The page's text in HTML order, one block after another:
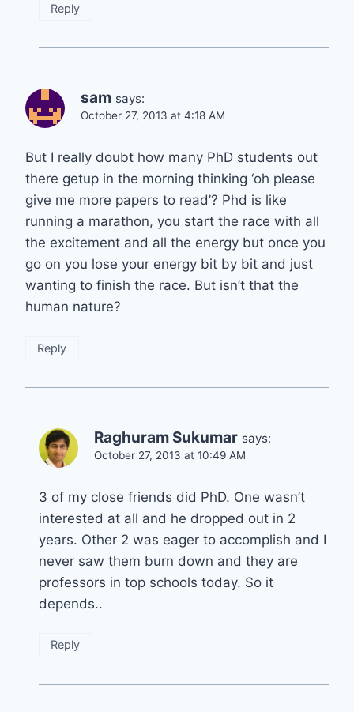
Reply
sam says:
October 27, 2013 at 4:18 AM
But I really doubt how many PhD students out
there getup in the morning thinking ‘oh please
give me more papers to read’? Phd is like
running a marathon, you start the race with all
the excitement and all the energy but once you
go on you lose your energy bit by bit and just
wanting to finish the race. But isn’t that the
human nature?
Reply
Raghuram Sukumar says:
October 27, 2013 at 10:49 AM
3 of my close friends did PhD. One wasn’t
interested at all and he dropped out in 2
years. Other 2 was eager to accomplish and I
never saw them burn down and they are
professors in top schools today. So it
depends..
Reply